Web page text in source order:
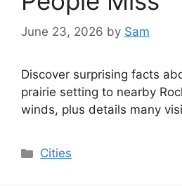
June 23, 2026 by Sam
Discover surprising facts
prairie setting to nearby
winds, plus details many
Categories
Cities